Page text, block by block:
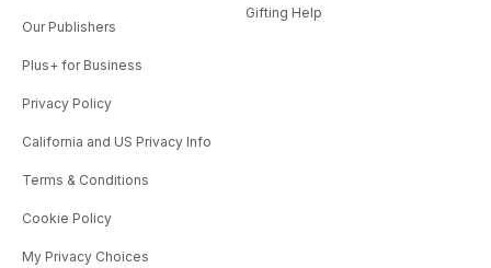
Our Publishers
Plus+ for Business
Privacy Policy
California and US Privacy Info
Terms & Conditions
Cookie Policy
My Privacy Choices
Gifting Help